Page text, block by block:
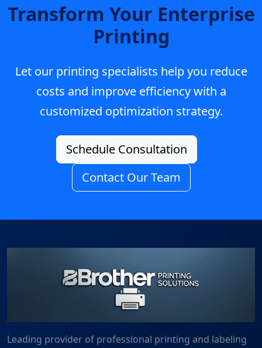
Transform Your Enterprise
Printing
Let our printing specialists help you reduce
costs and improve efficiency with a
customized optimization strategy.
Schedule Consultation
Contact Our Team
Leading provider of professional printing and labeling